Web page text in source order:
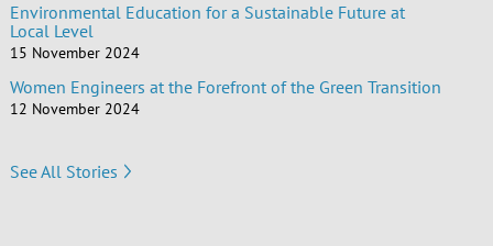
Environmental Education for a Sustainable Future at
Local Level
15 November 2024
Women Engineers at the Forefront of the Green Transition
12 November 2024
See All Stories